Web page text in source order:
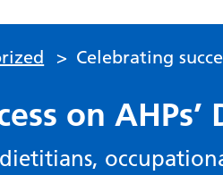
> Celebrating
on AHPs’